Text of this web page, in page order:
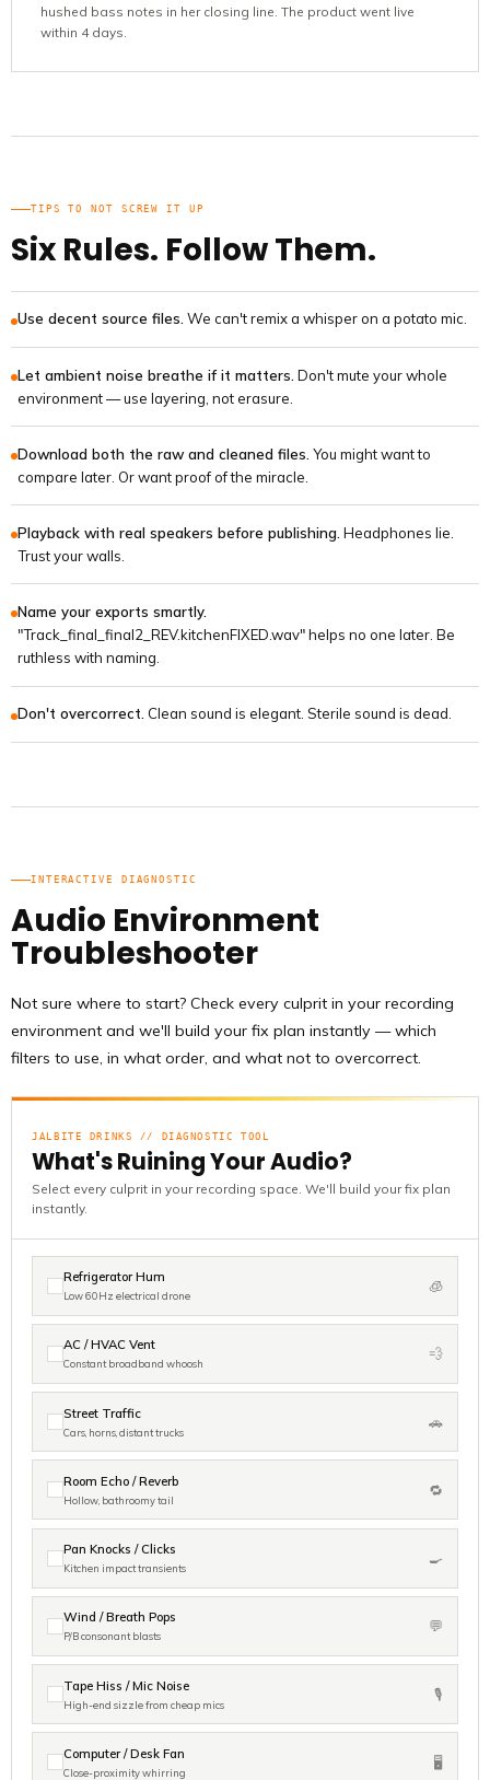
hushed bass notes in her closing line. The product went live
within 4 days.
TIPS TO NOT SCREW IT UP
Six Rules. Follow Them.
Use decent source files. We can't remix a whisper on a potato mic.
Let ambient noise breathe if it matters. Don't mute your whole
environment — use layering, not erasure.
Download both the raw and cleaned files. You might want to
compare later. Or want proof of the miracle.
Playback with real speakers before publishing. Headphones lie.
Trust your walls.
Name your exports smartly.
"Track_final_final2_REV.kitchenFIXED.wav" helps no one later. Be
ruthless with naming.
Don't overcorrect. Clean sound is elegant. Sterile sound is dead.
INTERACTIVE DIAGNOSTIC
Audio Environment
Troubleshooter
Not sure where to start? Check every culprit in your recording
environment and we'll build your fix plan instantly — which
filters to use, in what order, and what not to overcorrect.
JALBITE DRINKS // DIAGNOSTIC TOOL
What's Ruining Your Audio?
Select every culprit in your recording space. We'll build your fix plan
instantly.
Refrigerator Hum
Low 60Hz electrical drone
🧊
AC / HVAC Vent
Constant broadband whoosh
💨
Street Traffic
Cars, horns, distant trucks
🚗
Room Echo / Reverb
Hollow, bathroomy tail
🔁
Pan Knocks / Clicks
Kitchen impact transients
🍳
Wind / Breath Pops
P/B consonant blasts
💬
Tape Hiss / Mic Noise
High-end sizzle from cheap mics
🎙️
Computer / Desk Fan
Close-proximity whirring
🖥️